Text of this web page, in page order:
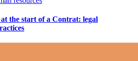
the start of a Contrat: legal